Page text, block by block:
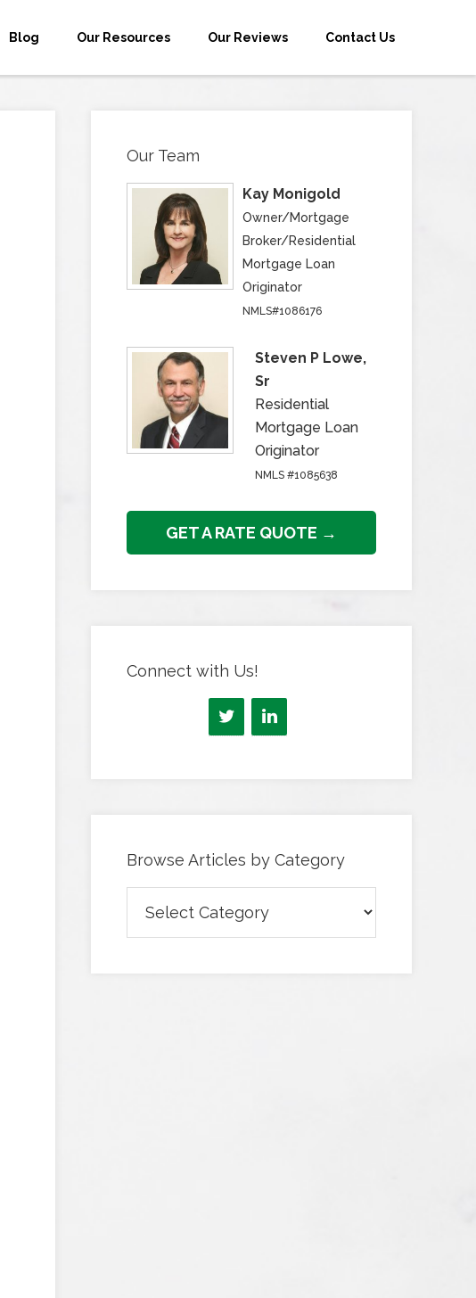
Blog Our Resources Our Reviews Contact Us
Our Team
Kay Monigold
Owner/Mortgage
Broker/Residential
Mortgage Loan
Originator
NMLS#1086176
Steven P Lowe,
Sr
Residential
Mortgage Loan
Originator
NMLS #1085638
GET A RATE QUOTE →
Connect with Us!
Browse Articles by Category
Articles
by